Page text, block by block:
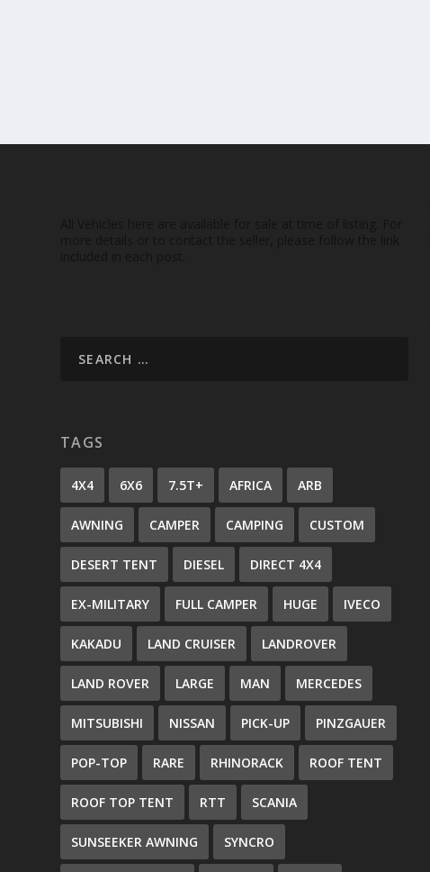
TAGS
4X4 6X6 7.5T+ AFRICA ARB
AWNING CAMPER CAMPING CUSTOM
DESERT TENT DIESEL DIRECT 4X4
EX-MILITARY FULL CAMPER HUGE IVECO
KAKADU LAND CRUISER LANDROVER
LAND ROVER LARGE MAN MERCEDES
MITSUBISHI NISSAN PICK-UP PINZGAUER
POP-TOP RARE RHINORACK ROOF TENT
ROOF TOP TENT RTT SCANIA
SUNSEEKER AWNING SYNCRO